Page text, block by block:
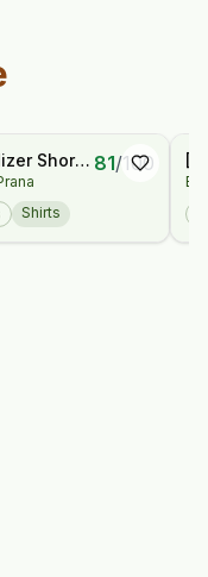
Short
81/100
Shirts